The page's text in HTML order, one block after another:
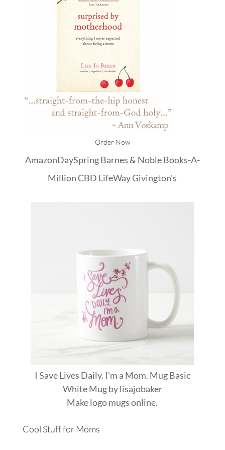
Order Now
AmazonDaySpringBarnes & NobleBooks-A-
Million CBD LifeWayGivington's
I Save Lives Daily. I'm a Mom. Mug Basic
White Mugbylisajobaker
Makelogo mugsonline.
Cool Stuff for Moms